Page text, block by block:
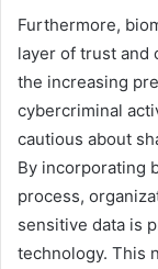
Furthermore,
layer of trust and
the increasing
cybercriminal
cautious about
By incorporating
process,
sensitive data is
technology. This